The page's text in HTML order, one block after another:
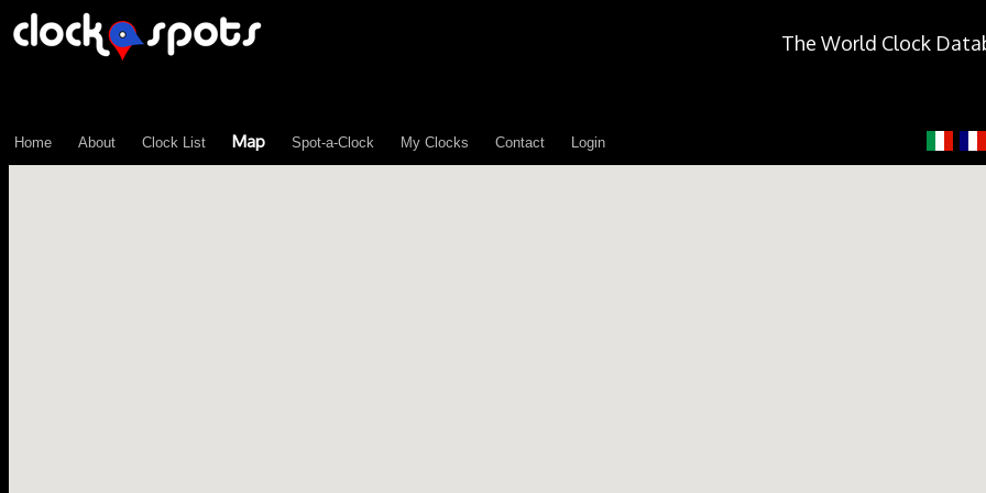
The World Clock
Home About Clock List Map Spot-a-Clock My Clocks Contact Login
\n";